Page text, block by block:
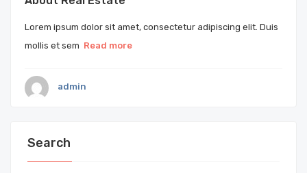
Lorem ipsum dolor sit amet, consectetur adipiscing elit. Duis
mollis et sem Read more
admin
Search